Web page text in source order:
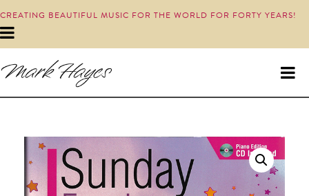
CREATING BEAUTIFUL MUSIC FOR THE WORLD FOR FORTY YEARS!